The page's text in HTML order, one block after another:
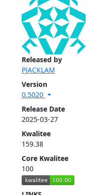
Released by
PJACKLAM
Version
0.5020
Release Date
2025-03-27
Kwalitee
159.38
Core Kwalitee
100